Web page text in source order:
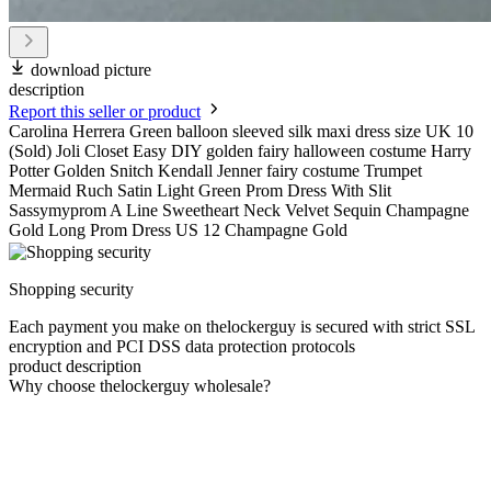
download picture
description
Report this seller or product
Carolina Herrera Green balloon sleeved silk maxi dress size UK 10
(Sold) Joli Closet Easy DIY golden fairy halloween costume Harry
Potter Golden Snitch Kendall Jenner fairy costume Trumpet
Mermaid Ruch Satin Light Green Prom Dress With Slit
Sassymyprom A Line Sweetheart Neck Velvet Sequin Champagne
Gold Long Prom Dress US 12 Champagne Gold
Shopping security
Each payment you make on thelockerguy is secured with strict SSL
encryption and PCI DSS data protection protocols
product description
Why choose thelockerguy wholesale?